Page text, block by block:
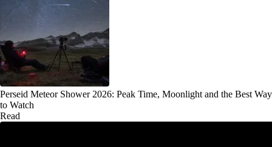
Perseid Meteor Shower 2026: Peak Time, Moonlight and the Best Way
to Watch
Read